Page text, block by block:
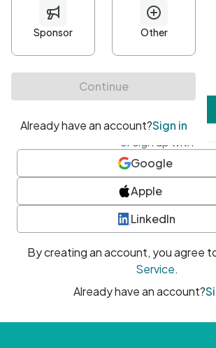
Minimum 10 characters
At least one uppercase character
• At least one number
• At least one special character
or sign up with
Google
Apple
LinkedIn
By creating an account, you agree
Service.
Already have an account?